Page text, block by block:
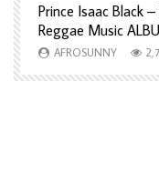
Prince Isaac Black
Reggae Music
AFROSUNNY